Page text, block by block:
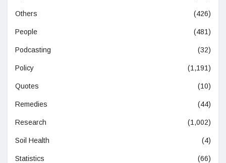
Others (426)
People (481)
Podcasting (32)
Policy (1,191)
Quotes (10)
Remedies (44)
Research (1,002)
Soil Health (4)
Statistics (66)